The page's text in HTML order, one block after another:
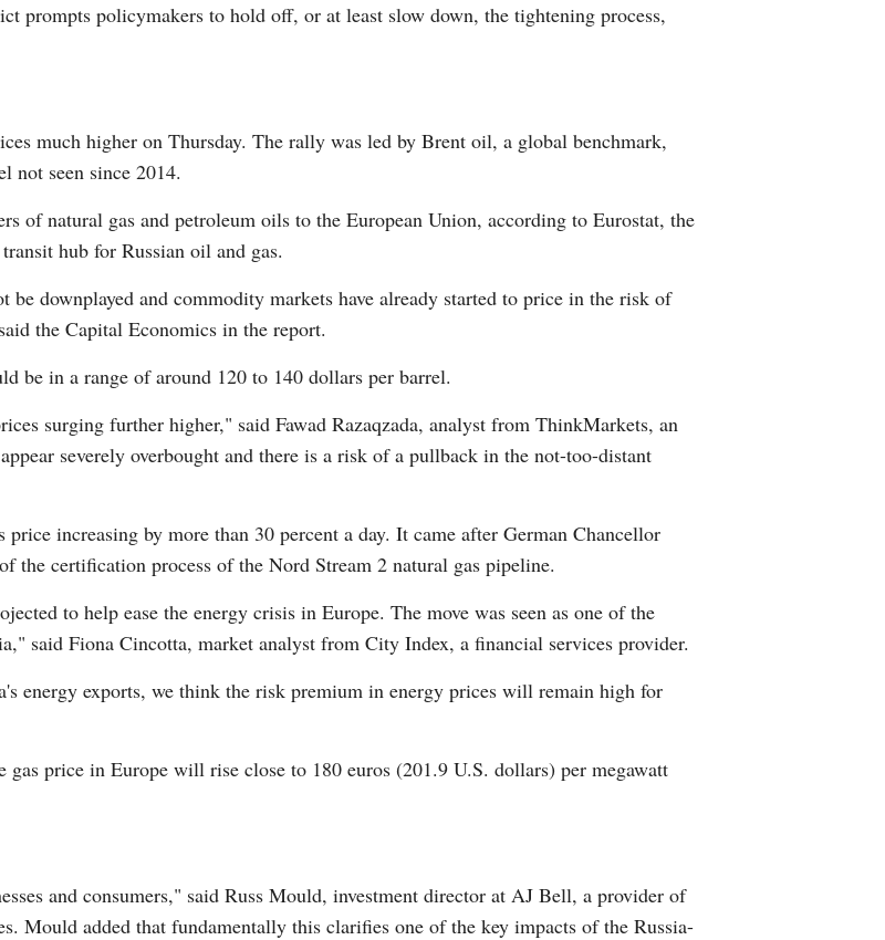
prompts policymakers to hold off, or at least slow down, the tightening process,
much higher on Thursday. The rally was led by Brent oil, a global benchmark,
not seen since 2014.
of natural gas and petroleum oils to the European Union, according to Eurostat, the
hub for Russian oil and gas.
downplayed and commodity markets have already started to price in the risk of
the Capital Economics in the report.
be in a range of around 120 to 140 dollars per barrel.
surging further higher," said Fawad Razaqzada, analyst from ThinkMarkets, an
severely overbought and there is a risk of a pullback in the not-too-distant
increasing by more than 30 percent a day. It came after German Chancellor
the certification process of the Nord Stream 2 natural gas pipeline.
to help ease the energy crisis in Europe. The move was seen as one of the
said Fiona Cincotta, market analyst from City Index, a financial services provider.
energy exports, we think the risk premium in energy prices will remain high for
price in Europe will rise close to 180 euros (201.9 U.S. dollars) per megawatt
and consumers," said Russ Mould, investment director at AJ Bell, a provider of
Mould added that fundamentally this clarifies one of the key impacts of the Russia-